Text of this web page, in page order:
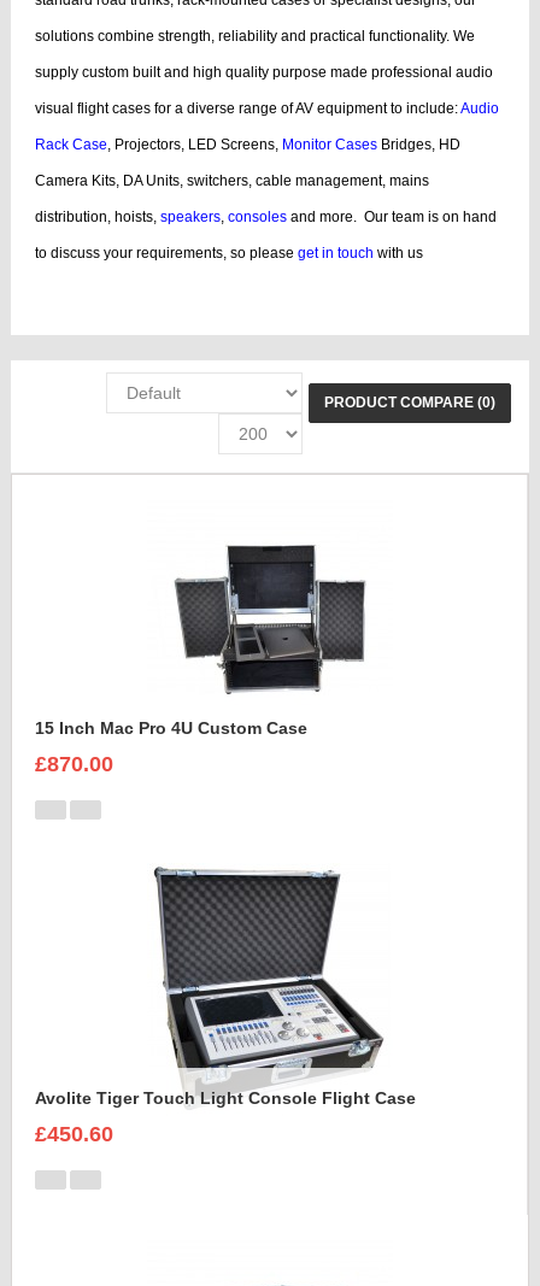
solutions combine strength, reliability and practical functionality. We
supply custom built and high quality purpose made professional audio
visual flight cases for a diverse range of AV equipment to include:Audio
Rack Case, Projectors, LED Screens, Monitor Cases Bridges, HD
Camera Kits, DA Units, switchers, cable management, mains
distribution, hoists, speakers, consoles and more. Our team is on hand
to discuss your requirements, so please get in touch with us
PRODUCT COMPARE (0)
15 Inch Mac Pro 4U Custom Case
£870.00
Avolite Tiger Touch Light Console Flight Case
£450.60